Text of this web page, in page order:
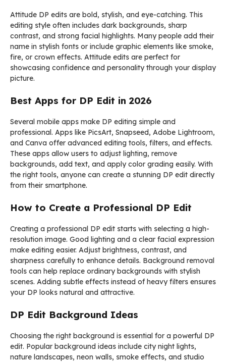
Attitude DP edits are bold, stylish, and eye-catching. This
editing style often includes dark backgrounds, sharp
contrast, and strong facial highlights. Many people add their
name in stylish fonts or include graphic elements like smoke,
fire, or crown effects. Attitude edits are perfect for
showcasing confidence and personality through your display
picture.
Best Apps for DP Edit in 2026
Several mobile apps make DP editing simple and
professional. Apps like PicsArt, Snapseed, Adobe Lightroom,
and Canva offer advanced editing tools, filters, and effects.
These apps allow users to adjust lighting, remove
backgrounds, add text, and apply color grading easily. With
the right tools, anyone can create a stunning DP edit directly
from their smartphone.
How to Create a Professional DP Edit
Creating a professional DP edit starts with selecting a high-
resolution image. Good lighting and a clear facial expression
make editing easier. Adjust brightness, contrast, and
sharpness carefully to enhance details. Background removal
tools can help replace ordinary backgrounds with stylish
scenes. Adding subtle effects instead of heavy filters ensures
your DP looks natural and attractive.
DP Edit Background Ideas
Choosing the right background is essential for a powerful DP
edit. Popular background ideas include city night lights,
nature landscapes, neon walls, smoke effects, and studio